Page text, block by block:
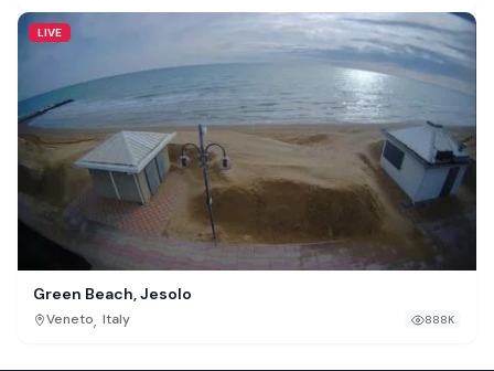
LIVE
Green Beach, Jesolo
Veneto, Italy 888K